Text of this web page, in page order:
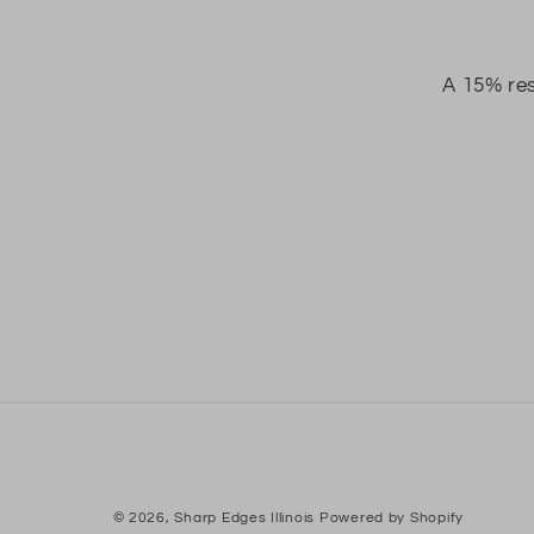
A 15%
© 2026,Sharp Edges Illinois Powered by Shopify